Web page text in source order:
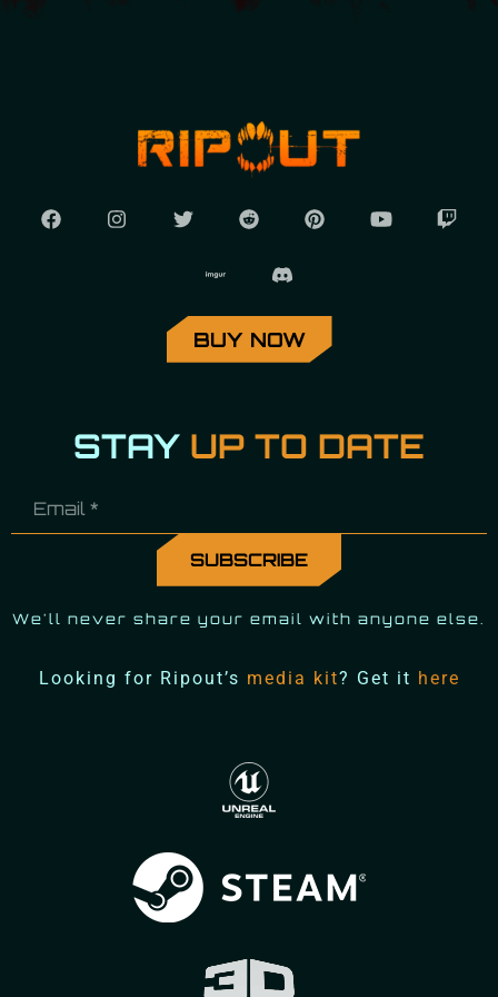
BUY NOW
STAY UP TO DATE
We'll never share your email with anyone else.
Looking for Ripout’s media kit? Get it here